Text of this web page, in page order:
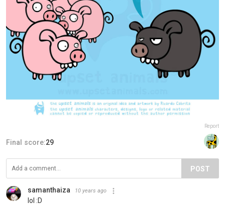
Report
Final score:29
POST
samanthaiza 10 years ago
lol :D